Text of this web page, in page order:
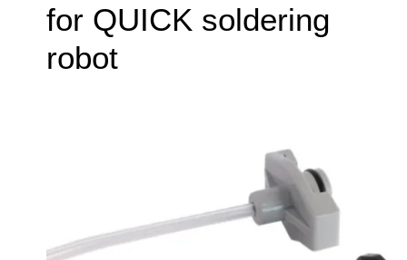
for QUICK soldering
robot